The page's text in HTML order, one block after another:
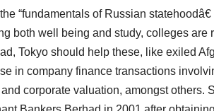
“fundamentals of Russian statehoodâ€
both well being and study, colleges are
Tokyo should help these, like exiled
in company finance transactions
corporate valuation, amongst others.